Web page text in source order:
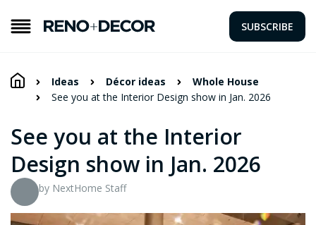
SUBSCRIBE
Ideas Décor ideas
Whole House
See you at the Interior Design show in Jan. 2026
See you at the Interior
Design show in Jan. 2026
by NextHome Staff